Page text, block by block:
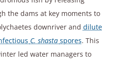
the dams at key moments to
downriver and dilute
C. shasta spores. This
led water managers to